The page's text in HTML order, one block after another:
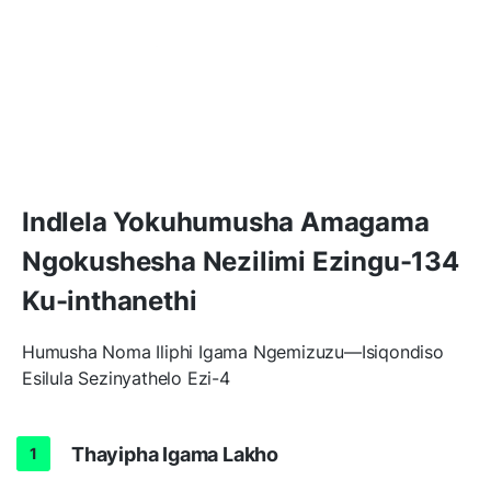
Indlela Yokuhumusha Amagama
Ngokushesha Nezilimi Ezingu-134
Ku-inthanethi
Humusha Noma Iliphi Igama Ngemizuzu—Isiqondiso
Esilula Sezinyathelo Ezi-4
Thayipha Igama Lakho